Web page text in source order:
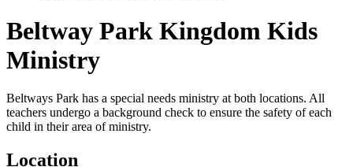
Beltway Park Kingdom Kids
Ministry
Beltways Park has a special needs ministry at both locations. All
teachers undergo a background check to ensure the safety of each
child in their area of ministry.
Location